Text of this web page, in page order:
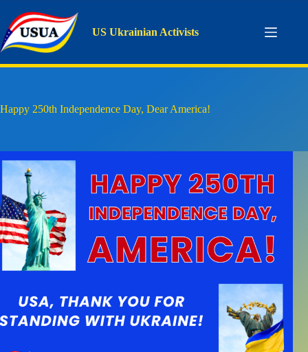
content
US Ukrainian Activists
Happy 250th Independence Day, Dear America!